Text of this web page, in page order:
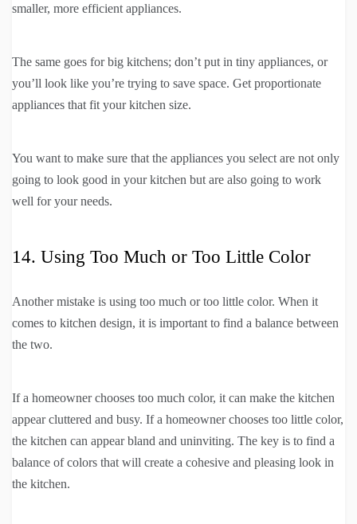
smaller, more efficient appliances.
The same goes for big kitchens; don’t put in tiny appliances, or
you’ll look like you’re trying to save space. Get proportionate
appliances that fit your kitchen size.
You want to make sure that the appliances you select are not only
going to look good in your kitchen but are also going to work
well for your needs.
14. Using Too Much or Too Little Color
Another mistake is using too much or too little color. When it
comes to kitchen design, it is important to find a balance between
the two.
If a homeowner chooses too much color, it can make the kitchen
appear cluttered and busy. If a homeowner chooses too little color,
the kitchen can appear bland and uninviting. The key is to find a
balance of colors that will create a cohesive and pleasing look in
the kitchen.